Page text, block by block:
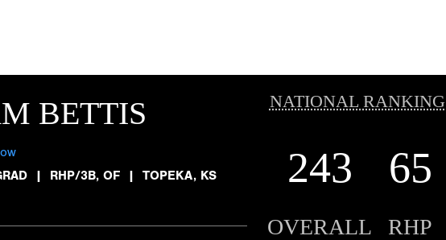
BETTIS
| RHP/3B, OF | TOPEKA, KS
NATIONAL RANKING
243 65
OVERALL RHP